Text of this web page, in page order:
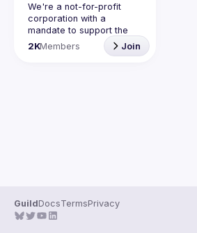
We're a not-for-profit
corporation with a
mandate to support the
learning and passion for
JavaScript - and by
2KMembers Join
GuildDocsTermsPrivacy